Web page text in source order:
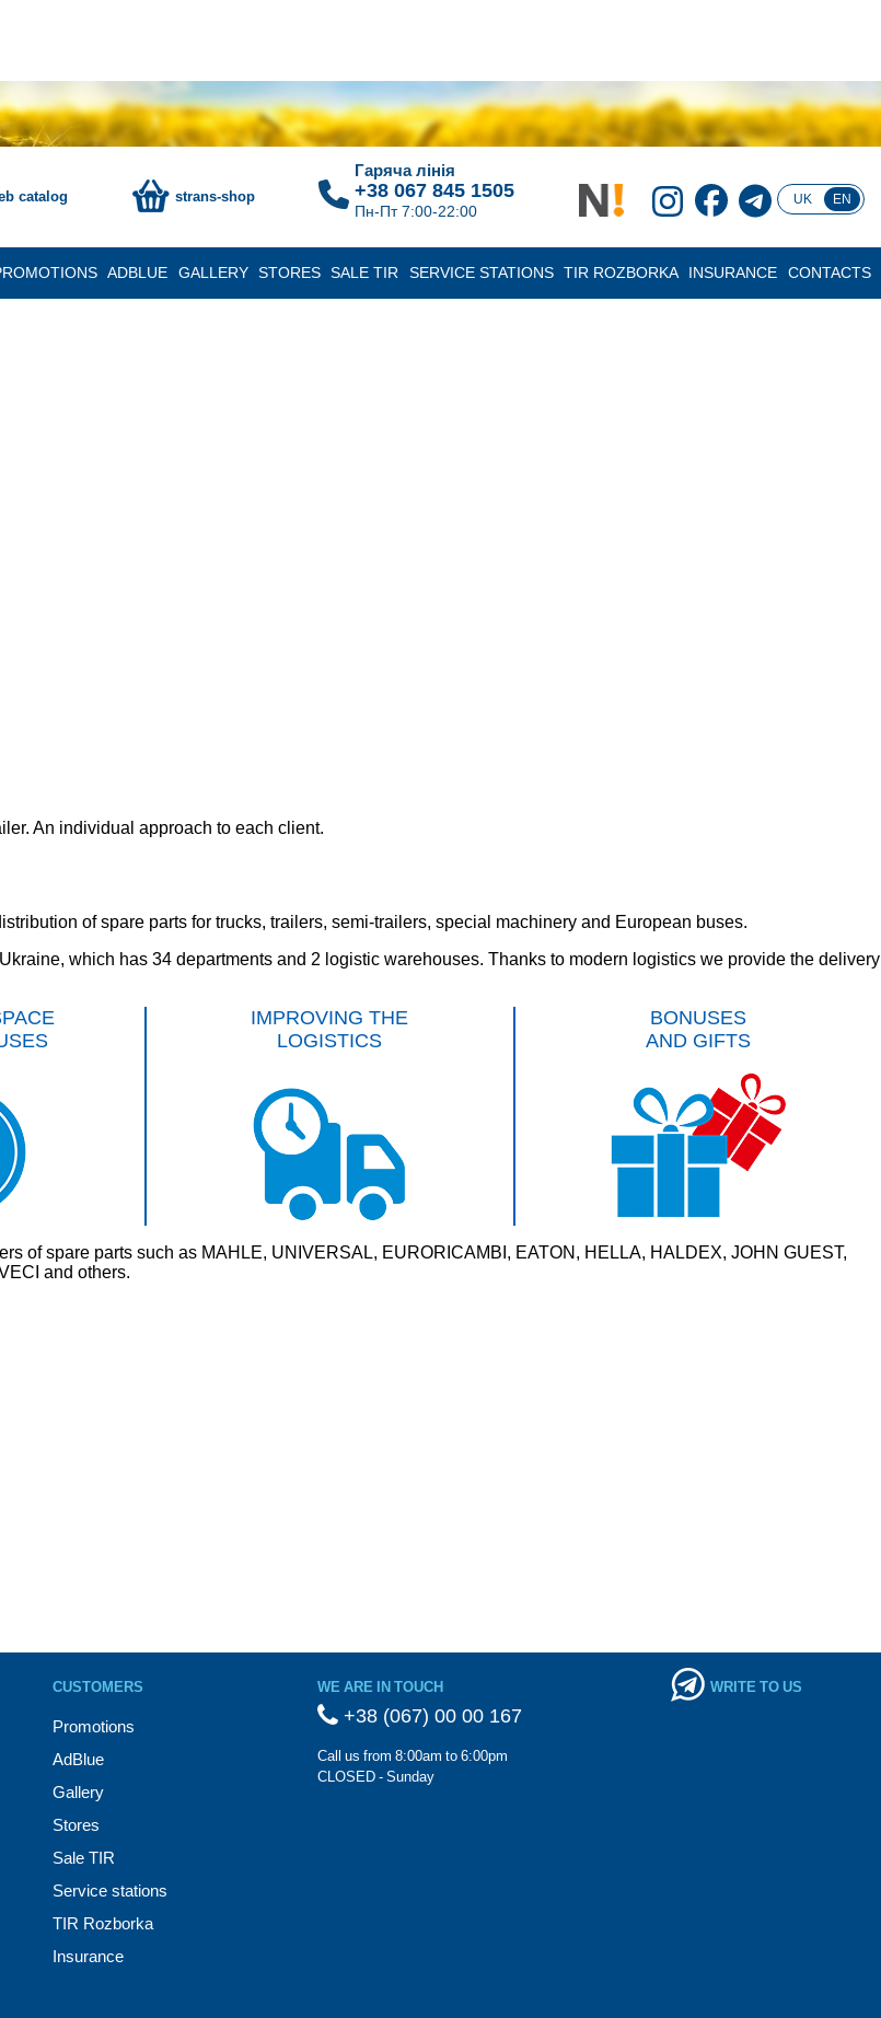
catalog strans-shop
Гаряча лінія
+38 067 845 1505
Пн-Пт 7:00-22:00
UK EN
ADBLUE GALLERY STORES SALE TIR SERVICE STATIONS TIR ROZBORKA INSURANCE CONTACTS
An individual approach to each client.
of spare parts for trucks, trailers, semi-trailers, special machinery and European buses.
which has 34 departments and 2 logistic warehouses. Thanks to modern logistics we provide the delivery
IMPROVING THE
LOGISTICS
BONUSES
AND GIFTS
of spare parts such as MAHLE, UNIVERSAL, EURORICAMBI, EATON, HELLA, HALDEX, JOHN GUEST,
and others.
CUSTOMERS
Promotions
AdBlue
Gallery
Stores
Sale TIR
Service stations
TIR Rozborka
Insurance
WE ARE IN TOUCH
+38 (067) 00 00 167
Call us from 8:00am to 6:00pm
CLOSED - Sunday
WRITE TO US